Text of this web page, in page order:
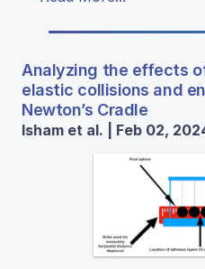
Analyzing the effects
elastic collisions and
Newton’s Cradle
Isham et al. | Feb 02,